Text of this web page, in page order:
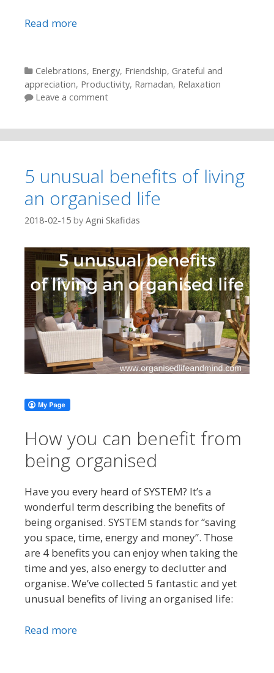
Read more
Categories
Celebrations, Energy, Friendship, Grateful and
appreciation, Productivity, Ramadan, Relaxation
Leave a comment
5 unusual benefits of living
an organised life
2018-02-15 by Agni Skafidas
How you can benefit from
being organised
Have you every heard of SYSTEM? It’s a
wonderful term describing the benefits of
being organised. SYSTEM stands for “saving
you space, time, energy and money”. Those
are 4 benefits you can enjoy when taking the
time and yes, also energy to declutter and
organise. We’ve collected 5 fantastic and yet
unusual benefits of living an organised life:
Read more